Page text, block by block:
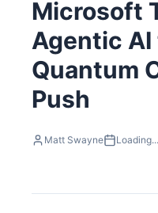
Microsoft
Agentic AI
Quantum
Push
Matt Swayne Loading...